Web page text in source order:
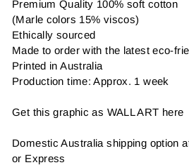
Premium Quality 100% soft cotton
(Marle colors 15% viscos)
Ethically sourced
Made to order with the latest eco-
Printed in Australia
Production time: Approx. 1 week
Get this graphic as WALL ART here
Domestic Australia shipping option
or Express